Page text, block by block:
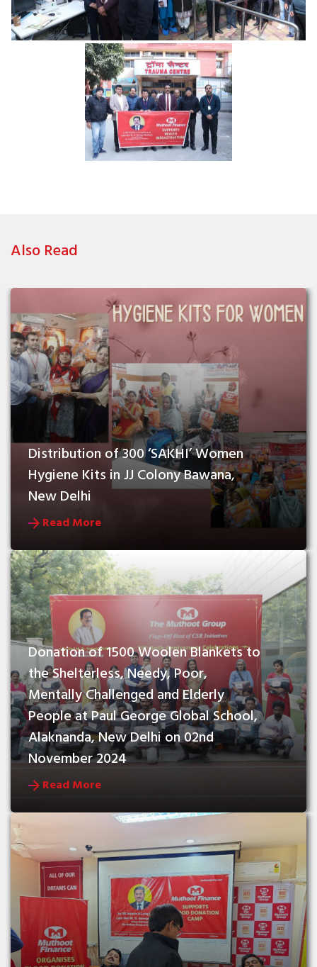
Also Read
Distribution of 300 ‘SAKHI’ Women
Hygiene Kits in JJ Colony Bawana,
New Delhi
Read More
Donation of 1500 Woolen Blankets to
the Shelterless, Needy, Poor,
Mentally Challenged and Elderly
People at Paul George Global School,
Alaknanda, New Delhi on 02nd
November 2024
Read More